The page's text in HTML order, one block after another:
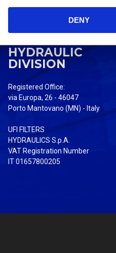
DENY
HYDRAULIC
DIVISION
Registered Office:
via Europa, 26 - 46047
Porto Mantovano (MN) - Italy
UFI FILTERS
HYDRAULICS S.p.A.
VAT Registration Number
IT 01657800205